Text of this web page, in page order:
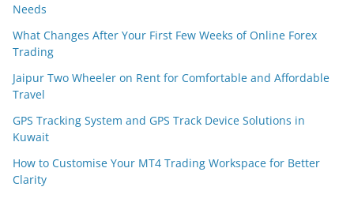
Needs
What Changes After Your First Few Weeks of Online Forex
Trading
Jaipur Two Wheeler on Rent for Comfortable and Affordable
Travel
GPS Tracking System and GPS Track Device Solutions in
Kuwait
How to Customise Your MT4 Trading Workspace for Better
Clarity